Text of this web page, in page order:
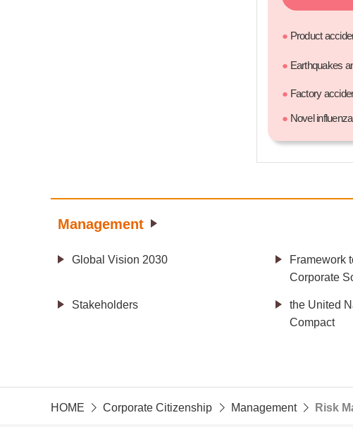
● Product
● Earthquakes
● Factory
● Novel influenza
Management
Global Vision 2030
Framework
Corporate
Stakeholders
the United
Compact
HOME Corporate Citizenship Management Risk